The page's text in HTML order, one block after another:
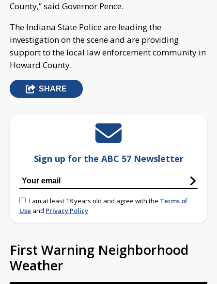
County,” said Governor Pence.
The Indiana State Police are leading the
investigation on the scene and are providing
support to the local law enforcement community in
Howard County.
SHARE
Sign up for the ABC 57 Newsletter
I am at least 18 years old and agree with the Terms of
Use and Privacy Policy
First Warning Neighborhood
Weather